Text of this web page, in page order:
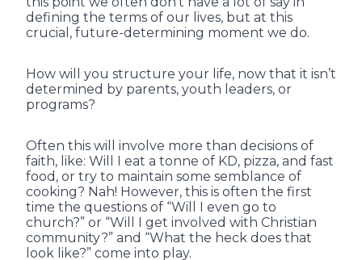
defining the terms of our lives, but at this
crucial, future-determining moment we do.
How will you structure your life, now that it isn’t
determined by parents, youth leaders, or
programs?
Often this will involve more than decisions of
faith, like: Will I eat a tonne of KD, pizza, and fast
food, or try to maintain some semblance of
cooking? Nah! However, this is often the first
time the questions of “Will I even go to
church?” or “Will I get involved with Christian
community?” and “What the heck does that
look like?” come into play.